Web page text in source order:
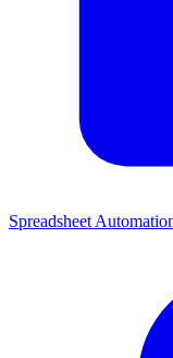
Spreadsheet